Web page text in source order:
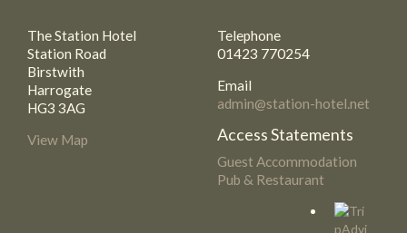
The Station Hotel
Station Road
Birstwith
Harrogate
HG3 3AG
View Map
Telephone
01423 770254
Email
admin@station-hotel.net
Access Statements
Guest Accommodation
Pub & Restaurant